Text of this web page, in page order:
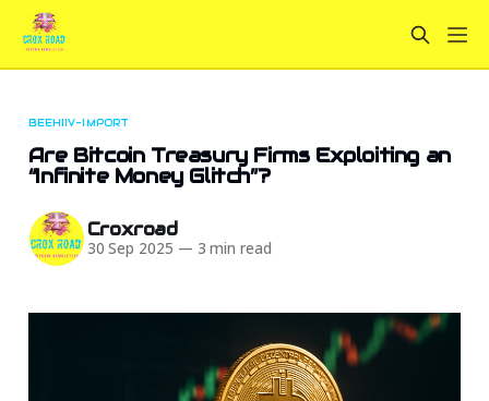
BEEHIIV-IMPORT
Are Bitcoin Treasury Firms Exploiting an
“Infinite Money Glitch”?
Croxroad
30 Sep 2025 — 3 min read